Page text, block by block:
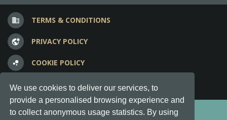
We use cookies to deliver our services, to
provide a personalised browsing experience and
to collect anonymous usage statistics. By using
business TERMS & CONDITIONS
vpn_lock PRIVACY POLICY
bubble_chart COOKIE POLICY
question_answer FREQUENT QUESTIONS
Copyright © 2012-2026, Keksia® · v6.21.3